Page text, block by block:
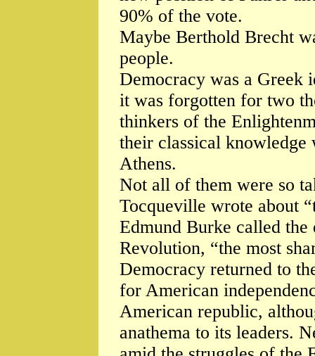
90% of the vote.
Maybe Berthold Brecht
people.
Democracy was a Greek
it was forgotten for two
thinkers of the
their classical knowledge
Athens.
Not all of them were so
Tocqueville wrote about
Edmund Burke called
Revolution, “the most
Democracy returned to
for American
American republic,
anathema to its leaders.